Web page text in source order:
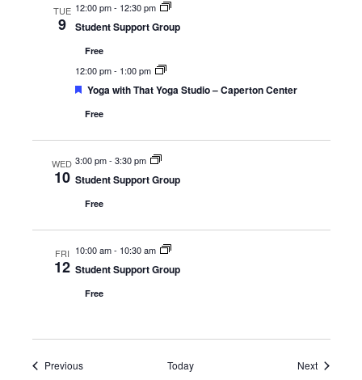
TUE
9
12:00 pm- 12:30 pm
Student Support Group
Free
12:00 pm- 1:00 pm
Featured
Yoga with That Yoga Studio – Caperton Center
Free
WED
10
3:00 pm- 3:30 pm
Student Support Group
Free
FRI
12
10:00 am- 10:30 am
Student Support Group
Free
PreviousEvents Today NextEvents